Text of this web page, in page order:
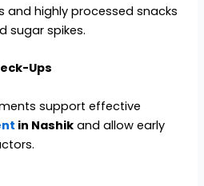
and highly processed snacks
sugar spikes.
Ups
support effective
in Nashik and allow early